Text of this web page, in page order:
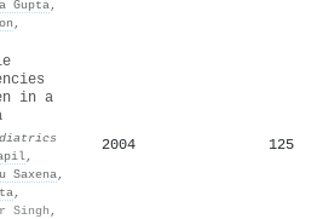
Gupta,
,
in a
,
Saxena,
,
Singh ,
2004 125